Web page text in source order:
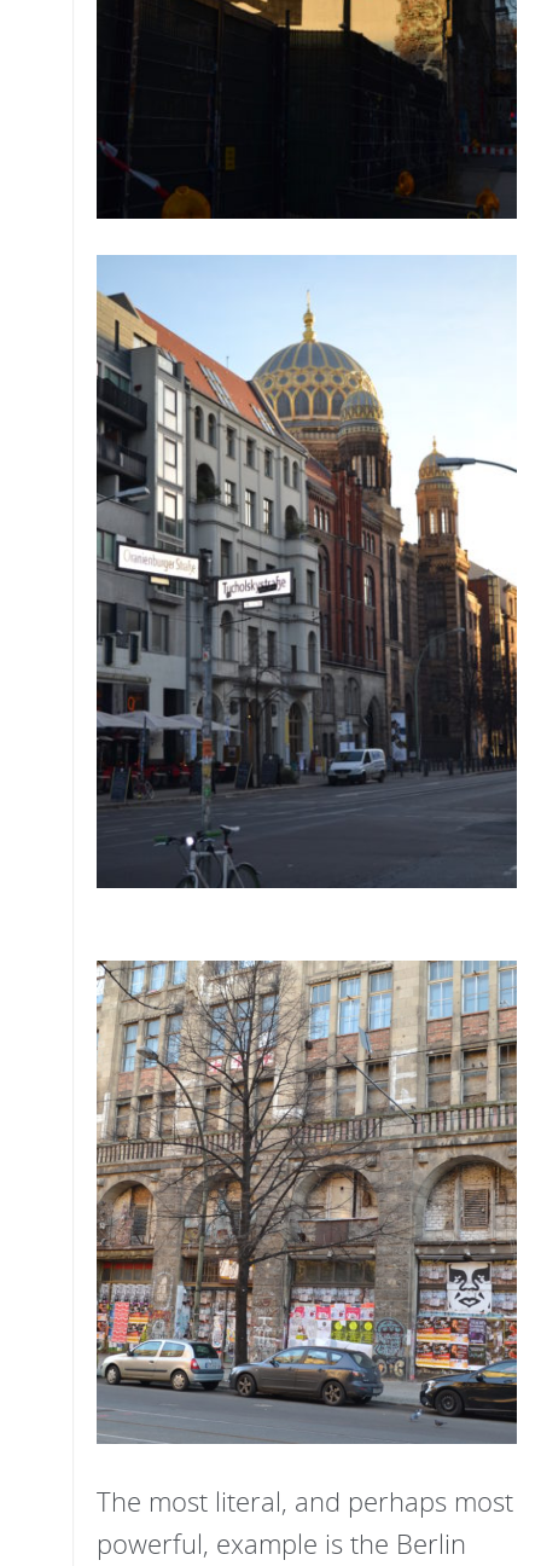
The most literal, and perhaps most
powerful, example is the Berlin